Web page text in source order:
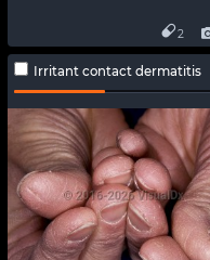
2
Irritant contact dermatitis